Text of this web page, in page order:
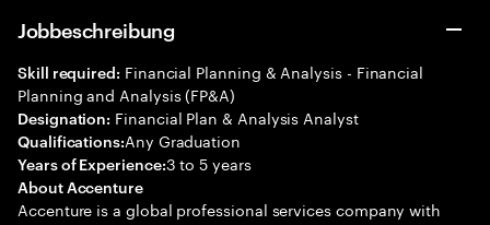
Jobbeschreibung
Skill required: Financial Planning & Analysis - Financial
Planning and Analysis (FP&A)
Designation: Financial Plan & Analysis Analyst
Qualifications:Any Graduation
Years of Experience:3 to 5 years
About Accenture
Accenture is a global professional services company with